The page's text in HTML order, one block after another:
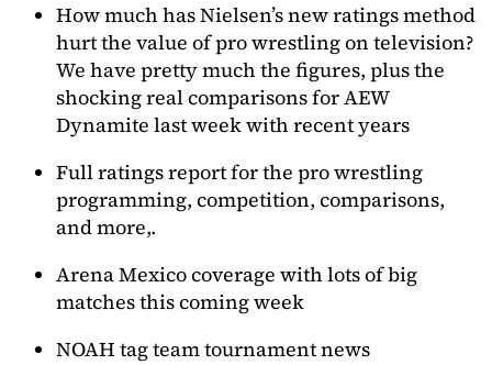
How much has Nielsen’s new ratings method
hurt the value of pro wrestling on television?
We have pretty much the figures, plus the
shocking real comparisons for AEW
Dynamite last week with recent years
Full ratings report for the pro wrestling
programming, competition, comparisons,
and more,.
Arena Mexico coverage with lots of big
matches this coming week
NOAH tag team tournament news